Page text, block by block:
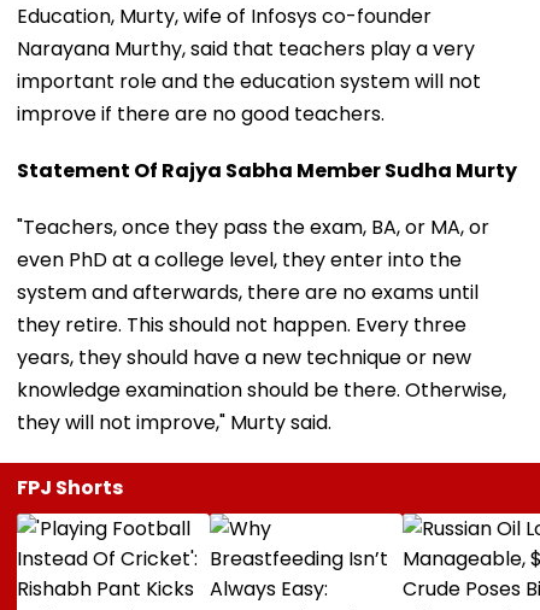
Education, Murty, wife of Infosys co-founder
Narayana Murthy, said that teachers play a very
important role and the education system will not
improve if there are no good teachers.
Statement Of Rajya Sabha Member Sudha Murty
"Teachers, once they pass the exam, BA, or MA, or
even PhD at a college level, they enter into the
system and afterwards, there are no exams until
they retire. This should not happen. Every three
years, they should have a new technique or new
knowledge examination should be there. Otherwise,
they will not improve," Murty said.
FPJ Shorts